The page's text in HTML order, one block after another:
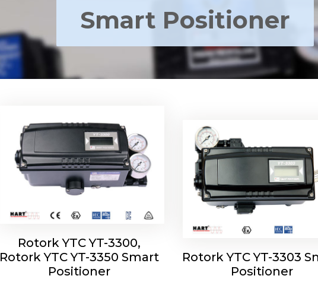
Smart Positioner
Rotork YTC YT-3300, Rotork
YTC YT-3350 Smart Positioner
Rotork YTC YT-3300,
Rotork YTC YT-3350 Smart
Positioner
Rotork YTC YT-3303
Positioner
Rotork YTC YT-3303
Positioner
Rotork YTC YT-3400, Rotork
YTC YT-3450 Smart Positioner
Rotork YTC YT-2500,
YTC YT-2550 Smart